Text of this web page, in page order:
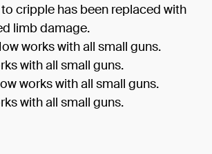
cripple has been replaced with
limb damage.
works with all small guns.
with all small guns.
works with all small guns.
with all small guns.